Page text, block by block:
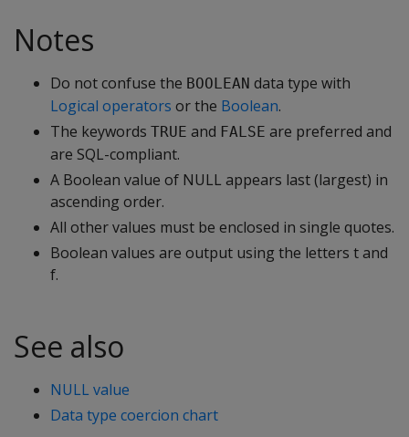
Notes
Do not confuse the BOOLEAN data type with
Logical operators or the Boolean.
The keywords TRUE and FALSE are preferred and
are SQL-compliant.
A Boolean value of NULL appears last (largest) in
ascending order.
All other values must be enclosed in single quotes.
Boolean values are output using the letters t and
f.
See also
NULL value
Data type coercion chart